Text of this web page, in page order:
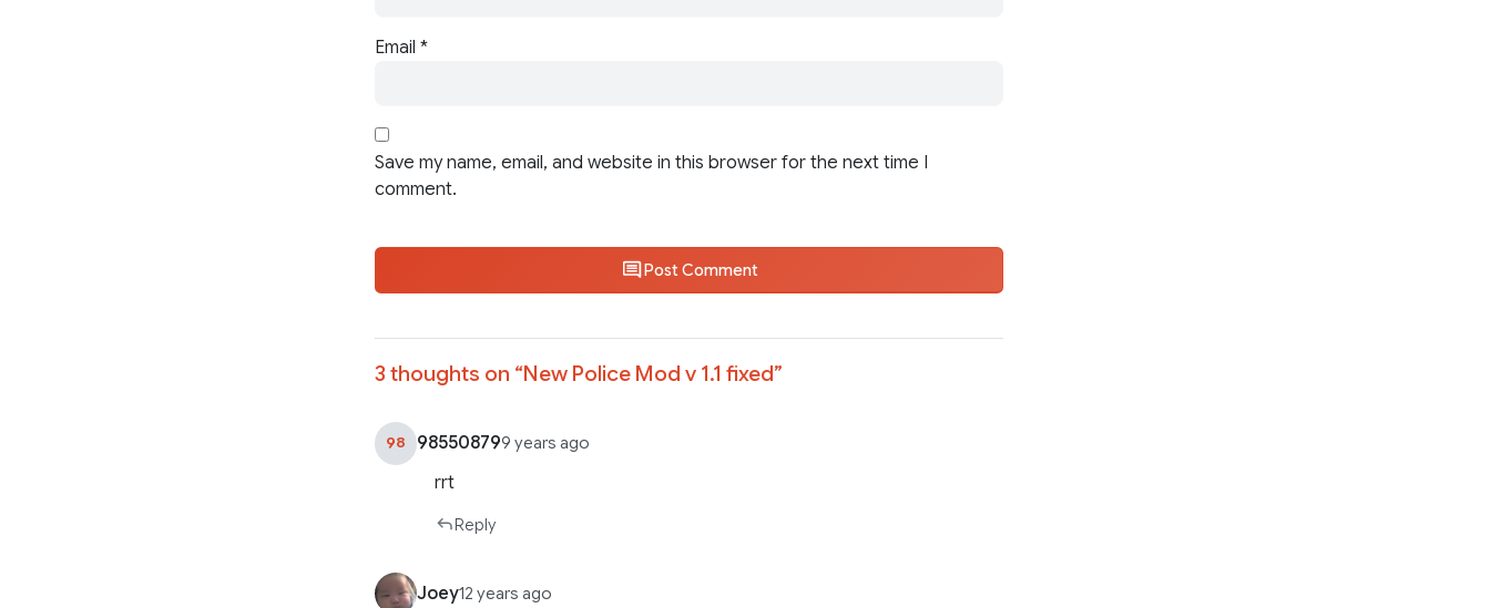
Email *
Save my name, email, and website in this browser for the next time I
comment.
Post Comment
3 thoughts on “New Police Mod v 1.1 fixed”
98 985508799 years ago
rrt
Reply
Joey12 years ago